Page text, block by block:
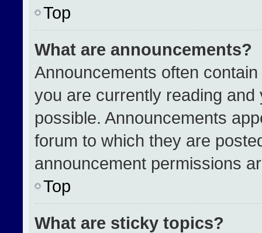
Top
What are announcements?
Announcements often
you are currently reading
possible. Announcements
forum to which they are
announcement permissions
Top
What are sticky topics?